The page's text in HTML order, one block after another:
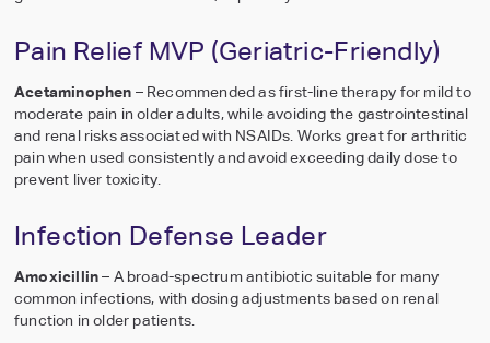
Pain Relief MVP (Geriatric-Friendly)
Acetaminophen – Recommended as first-line therapy for mild to
moderate pain in older adults, while avoiding the gastrointestinal
and renal risks associated with NSAIDs. Works great for arthritic
pain when used consistently and avoid exceeding daily dose to
prevent liver toxicity.
Infection Defense Leader
Amoxicillin – A broad-spectrum antibiotic suitable for many
common infections, with dosing adjustments based on renal
function in older patients.